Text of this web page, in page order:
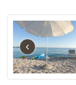
‹